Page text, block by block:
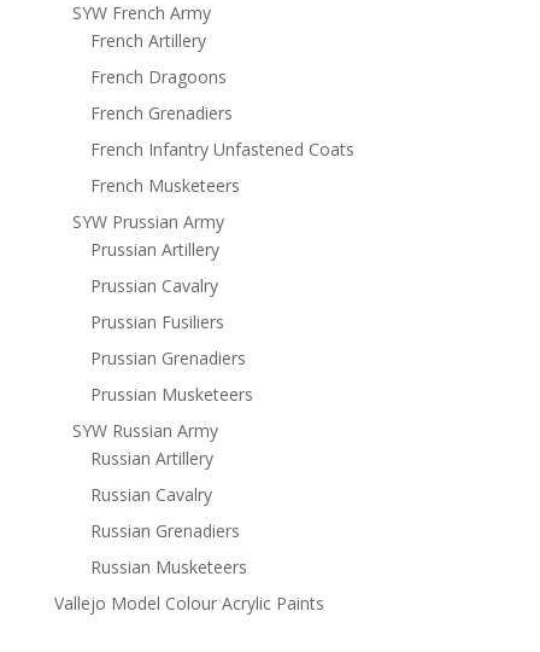
SYW French Army
French Artillery
French Dragoons
French Grenadiers
French Infantry Unfastened Coats
French Musketeers
SYW Prussian Army
Prussian Artillery
Prussian Cavalry
Prussian Fusiliers
Prussian Grenadiers
Prussian Musketeers
SYW Russian Army
Russian Artillery
Russian Cavalry
Russian Grenadiers
Russian Musketeers
Vallejo Model Colour Acrylic Paints